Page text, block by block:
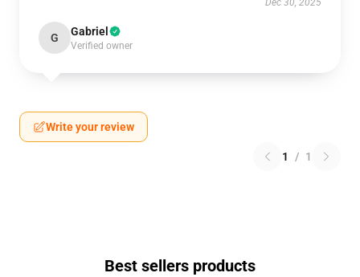
Dec 30, 2025
G Gabriel
Verified owner
Write your review
1 / 1
Best sellers products